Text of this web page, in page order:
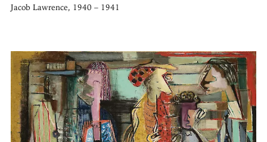
Jacob Lawrence, 1940 – 1941